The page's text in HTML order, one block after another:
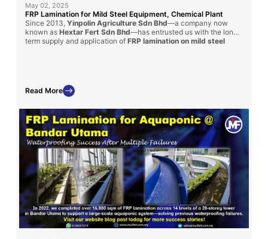
May 02, 2025
FRP Lamination for Mild Steel Equipment, Chemical Plant
Since 2013, Yinpolin Agriculture Sdn Bhd—a company now
known as Hextar Fert Sdn Bhd—has entrusted us with the long-
term supply and application of FRP lamination on mild steel
steel components from aggressive corrosion caused by daily
chemical exposure. Our fiberglass lining solutions have
operational efficiency of their facility, reinforcing our position as
a reliable partner in industrial-grade corrosion protection.
Read More